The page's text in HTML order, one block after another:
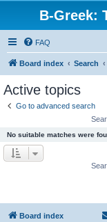
B-Greek:
FAQ
Board index Search
Active topics
Go to advanced search
No suitable matches were
Board index